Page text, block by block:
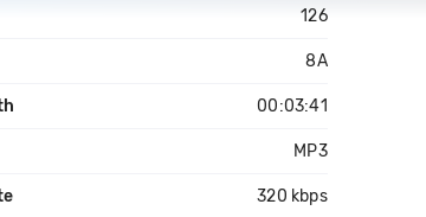
126
8A
00:03:41
MP3
320 kbps